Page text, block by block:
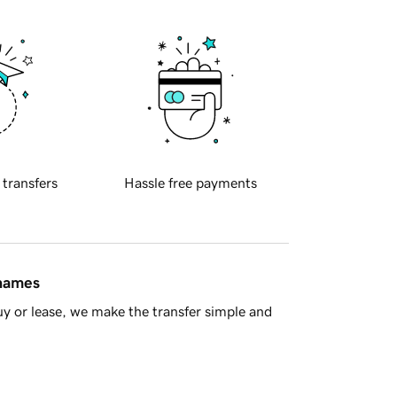
transfers Hassle free payments
or lease, we make the transfer simple and